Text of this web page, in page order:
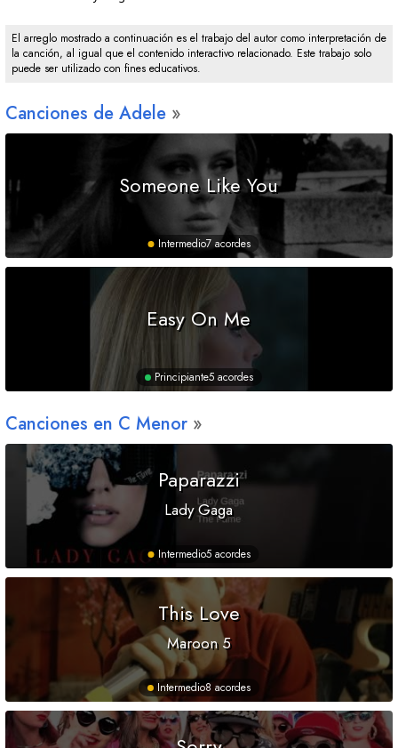
El arreglo mostrado a continuación es el trabajo del autor como interpretación de
la canción, al igual que el contenido interactivo relacionado. Este trabajo solo
puede ser utilizado con fines educativos.
Canciones de Adele
Someone Like You
Intermedio7 acordes
Easy On Me
Principiante5 acordes
Canciones en C Menor
Paparazzi
Lady Gaga
Intermedio5 acordes
This Love
Maroon 5
Intermedio8 acordes